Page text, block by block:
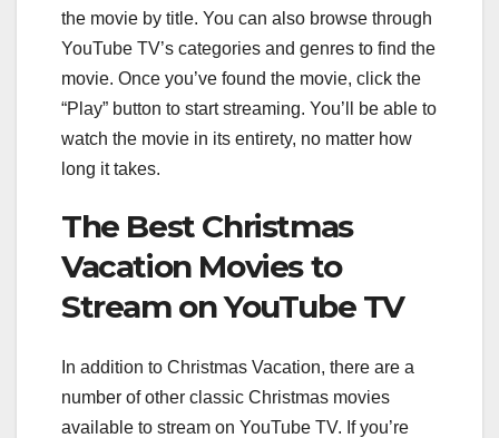
the movie by title. You can also browse through
YouTube TV’s categories and genres to find the
movie. Once you’ve found the movie, click the
“Play” button to start streaming. You’ll be able to
watch the movie in its entirety, no matter how
long it takes.
The Best Christmas
Vacation Movies to
Stream on YouTube TV
In addition to Christmas Vacation, there are a
number of other classic Christmas movies
available to stream on YouTube TV. If you’re